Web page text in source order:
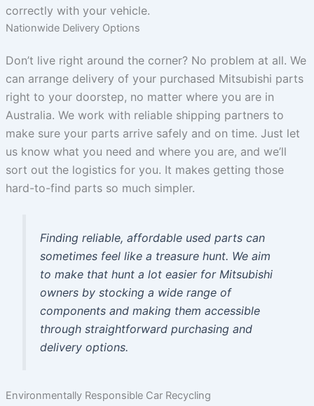
correctly with your vehicle.
Nationwide Delivery Options
Don’t live right around the corner? No problem at all. We
can arrange delivery of your purchased Mitsubishi parts
right to your doorstep, no matter where you are in
Australia. We work with reliable shipping partners to
make sure your parts arrive safely and on time. Just let
us know what you need and where you are, and we’ll
sort out the logistics for you. It makes getting those
hard-to-find parts so much simpler.
Finding reliable, affordable used parts can
sometimes feel like a treasure hunt. We aim
to make that hunt a lot easier for Mitsubishi
owners by stocking a wide range of
components and making them accessible
through straightforward purchasing and
delivery options.
Environmentally Responsible Car Recycling